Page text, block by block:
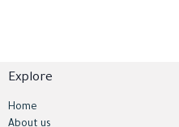
Explore
Home
About us